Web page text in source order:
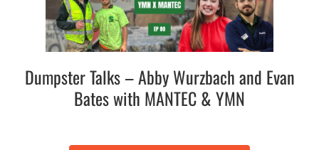
Dumpster Talks – Abby Wurzbach and Evan
Bates with MANTEC & YMN